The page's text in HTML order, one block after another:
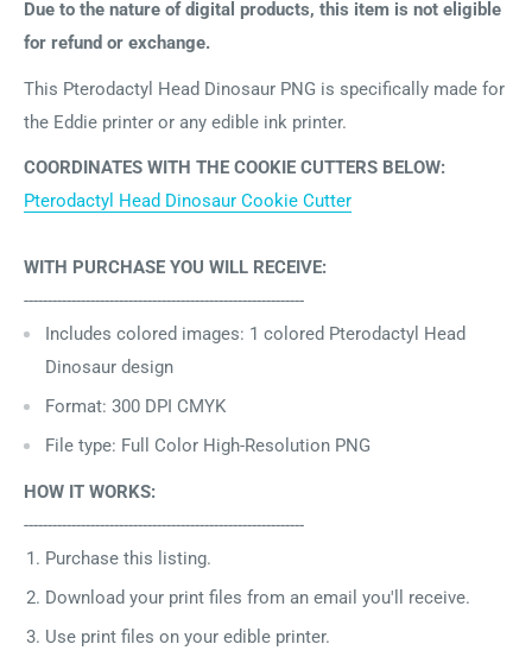
Due to the nature of digital products, this item is not eligible
for refund or exchange.
This Pterodactyl Head Dinosaur PNG is specifically made for
the Eddie printer or any edible ink printer.
COORDINATES WITH THE COOKIE CUTTERS BELOW:
Pterodactyl Head Dinosaur Cookie Cutter
WITH PURCHASE YOU WILL RECEIVE:
-----------------------------------------------------------
Includes colored images: 1 colored Pterodactyl Head
Dinosaur design
Format: 300 DPI CMYK
File type: Full Color High-Resolution PNG
HOW IT WORKS:
-----------------------------------------------------------
Purchase this listing.
Download your print files from an email you'll receive.
Use print files on your edible printer.